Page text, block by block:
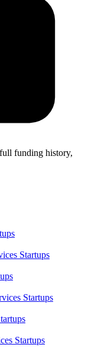
funding history,
Startups
Startups
Startups